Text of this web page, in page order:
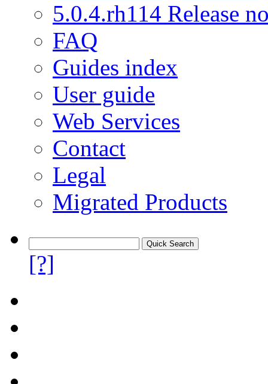
5.0.4.rh114 Release
FAQ
Guides index
User guide
Web Services
Contact
Legal
Migrated Products
[?]